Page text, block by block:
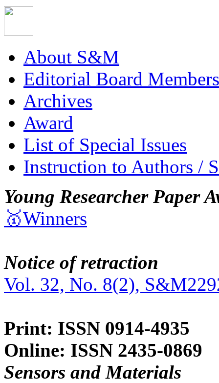
About S&M
Editorial Board Members
Archives
Award
List of Special Issues
Instruction to Authors /
Young Researcher Paper
🥇Winners
Notice of retraction
Vol. 32, No. 8(2),
Print: ISSN 0914-4935
Online: ISSN 2435-0869
Sensors and Materials